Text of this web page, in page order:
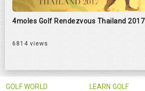
4moles Golf Rendezvous Thailand 2017
6814 views
GOLF WORLD LEARN GOLF